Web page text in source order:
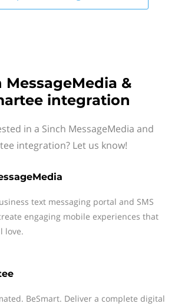
MessageMedia &
integration
in a Sinch MessageMedia and
integration? Let us know!
text messaging portal and SMS
engaging mobile experiences that
love.
BeSmart. Deliver a complete digital